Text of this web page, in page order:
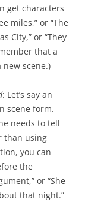
get characters
miles,” or “The
City,” or “They
that a
scene.)
: Let’s say an
scene form.
needs to tell
than using
you can
the
or “She
that night.”